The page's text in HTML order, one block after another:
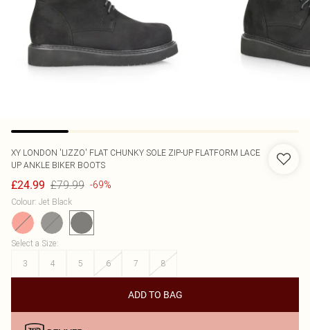
XY LONDON 'LIZZO' FLAT CHUNKY SOLE ZIP-UP FLATFORM LACE
UP ANKLE BIKER BOOTS
£24.99 £79.99 -69%
Colour: Jet Black
Select a Size:
3
4 5 6 7 8
ADD TO BAG